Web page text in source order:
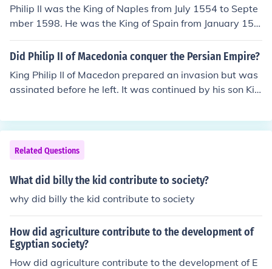
Philip II was the King of Naples from July 1554 to Septe
mber 1598. He was the King of Spain from January 155
6 to September 1598, and the King of Portugal and the
Algarves from April 1581 to September of 1598.
Did Philip II of Macedonia conquer the Persian Empire?
King Philip II of Macedon prepared an invasion but was
assinated before he left. It was continued by his son Kin
Related Questions
What did billy the kid contribute to society?
why did billy the kid contribute to society
How did agriculture contribute to the development of
Egyptian society?
How did agriculture contribute to the development of E